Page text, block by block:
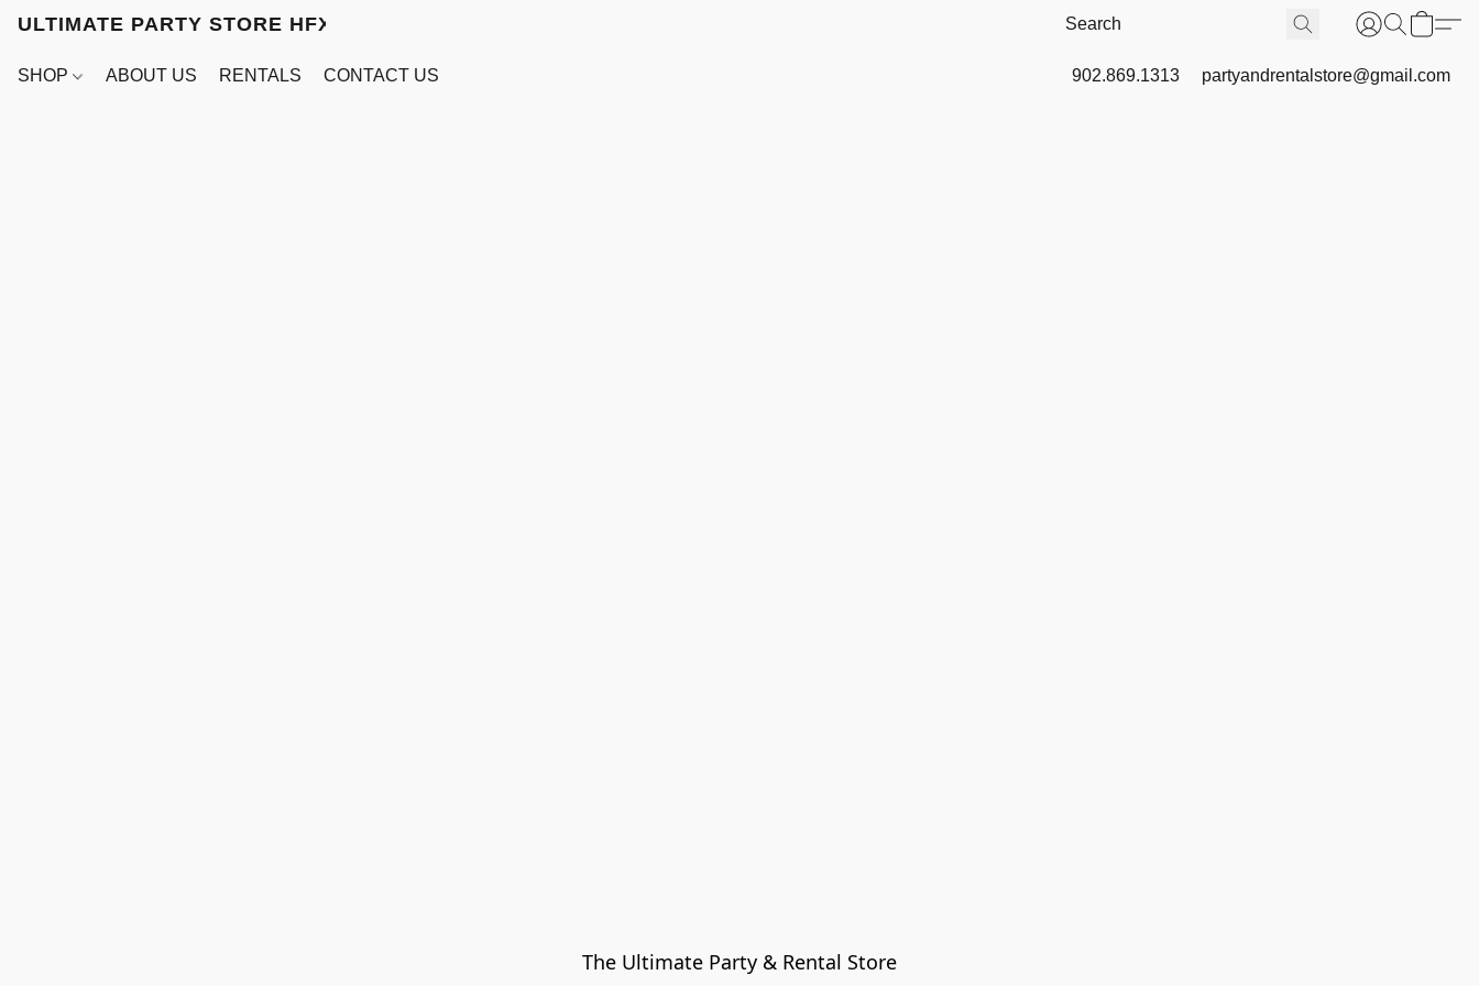
ULTIMATE PARTY STORE HFX
SHOP ABOUT US RENTALS CONTACT US 902.869.1313 partyandrentalstore@gmail.com
The Ultimate Party & Rental Store